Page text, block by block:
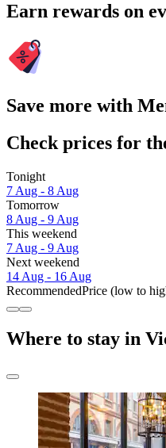
Earn rewards on
Save more with
Check prices for
Tonight
7 Aug - 8 Aug
Tomorrow
8 Aug - 9 Aug
This weekend
7 Aug - 9 Aug
Next weekend
14 Aug - 16 Aug
RecommendedPrice (low to
Where to stay in